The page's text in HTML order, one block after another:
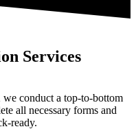
Services
conduct a top-to-bottom
all necessary forms and
ready.